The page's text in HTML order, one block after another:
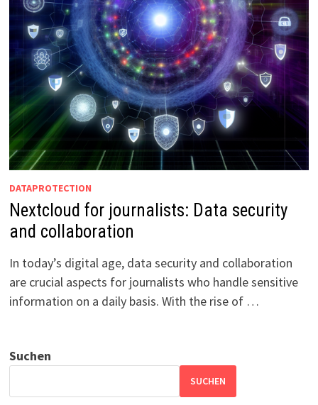
DATAPROTECTION
Nextcloud for journalists: Data security
and collaboration
In today’s digital age, data security and collaboration
are crucial aspects for journalists who handle sensitive
information on a daily basis. With the rise of …
Suchen
SUCHEN